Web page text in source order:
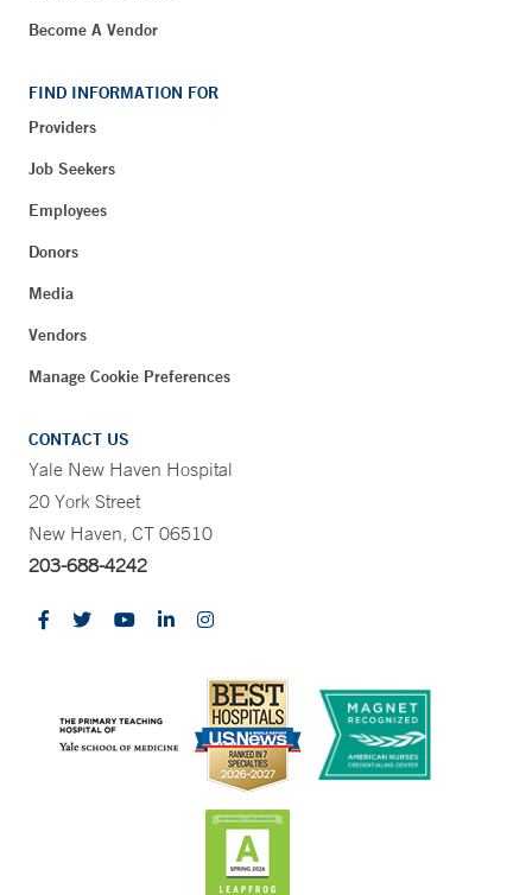
Become A Vendor
FIND INFORMATION FOR
Providers
Job Seekers
Employees
Donors
Media
Vendors
Manage Cookie Preferences
CONTACT US
Yale New Haven Hospital
20 York Street
New Haven, CT 06510
203-688-4242